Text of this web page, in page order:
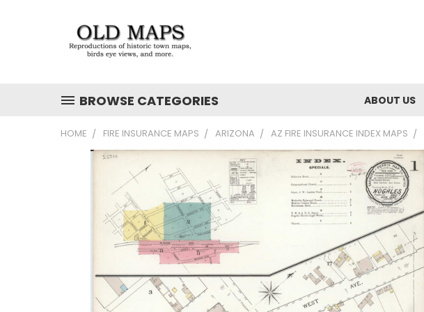
BROWSE CATEGORIES ABOUT US
HOME FIRE INSURANCE MAPS ARIZONA AZ FIRE INSURANCE INDEX MAPS